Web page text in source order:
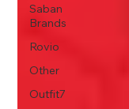
Saban
Brands
Rovio
Other
Outfit7